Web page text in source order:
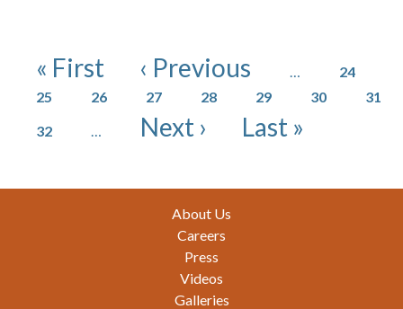
Pagination
First page
« First Previous page
‹ Previous …
24
Page
25 Page
26 Page
27 Page
28 Page
29 Page
30 Page
31
32 … Next page
Next › Last page
Last »
About Us
Careers
Press
Videos
Galleries